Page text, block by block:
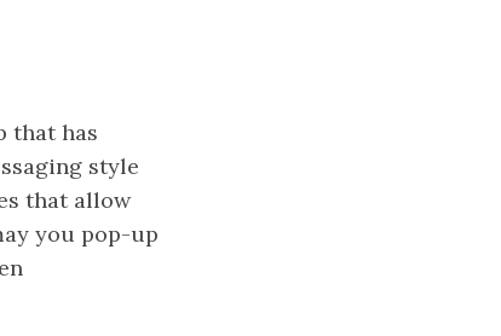
that has
style
that allow
you pop-up